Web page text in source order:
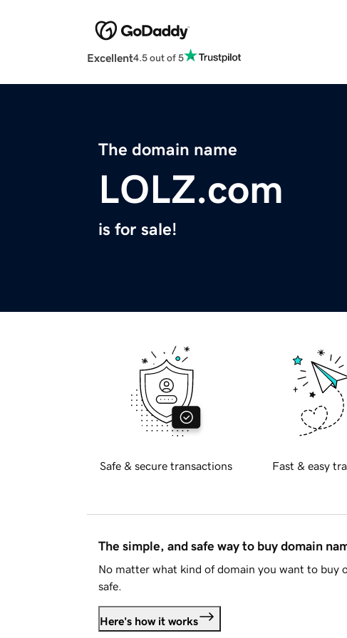
Excellent4.5 out of 5
The domain name
LOLZ.com
is for sale!
Safe & secure transactions Fast & easy
The simple, and safe way to buy domain
No matter what kind of domain you want to buy
safe.
Here's how it works